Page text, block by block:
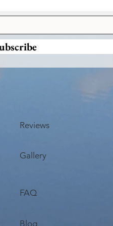
Reviews
Gallery
FAQ
Blog